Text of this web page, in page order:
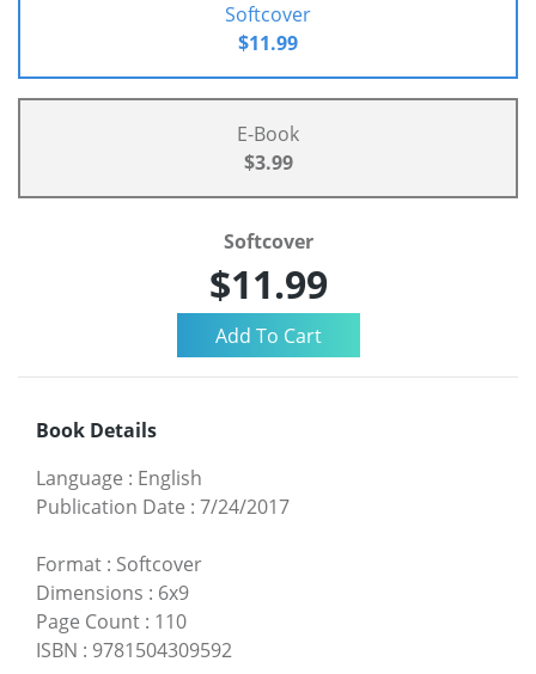
Softcover
$11.99
E-Book
$3.99
Softcover
$11.99
Book Details
Language : English
Publication Date : 7/24/2017
Format : Softcover
Dimensions : 6x9
Page Count : 110
ISBN : 9781504309592